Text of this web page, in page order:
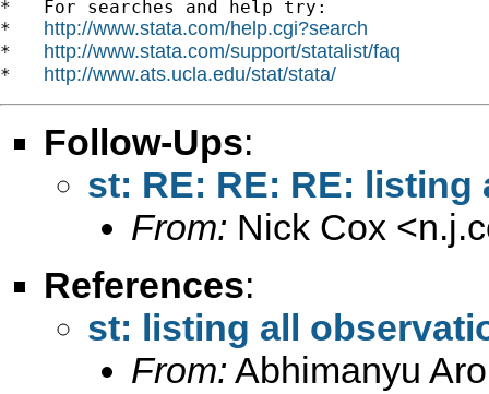
*   For searches and help try:
* http://www.stata.com/help.cgi?search
* http://www.stata.com/support/statalist/faq
* http://www.ats.ucla.edu/stat/stata/
Follow-Ups:
st: RE: RE: RE:
From: Nick Cox <
References:
st: listing all
From: Abhimanyu